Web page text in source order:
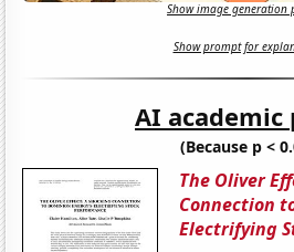
Show image generation
Show prompt for
AI academic
(Because p <
The Oliver
Connection
Electrifying